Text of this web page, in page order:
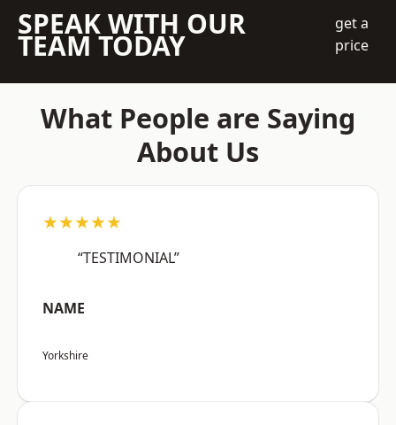
SPEAK WITH OUR
TEAM TODAY
get a
price
What People are Saying
About Us
★★★★★
“TESTIMONIAL”
NAME
Yorkshire